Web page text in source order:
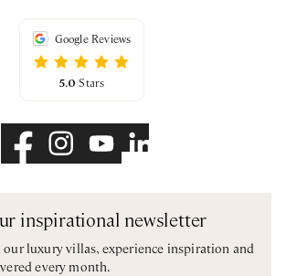
Google Reviews
5.0 Stars
inspirational newsletter
luxury villas, experience inspiration and
every month.